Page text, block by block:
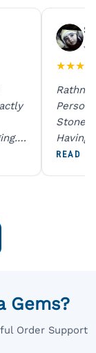
★★★
Rathna
Person
Stones
Having
Digital
READ
Gems?
Order Support